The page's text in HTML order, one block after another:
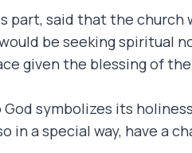
part, said that the church
be seeking spiritual
given the blessing of
symbolizes its
in a special way, have a